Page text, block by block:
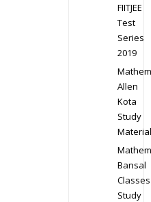
FIITJEE
Test
Series
2019
Allen
Kota
Study
Material
Bansal
Classes
Study